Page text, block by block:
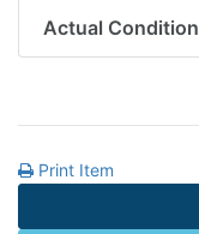
Actual Condition
Print Item